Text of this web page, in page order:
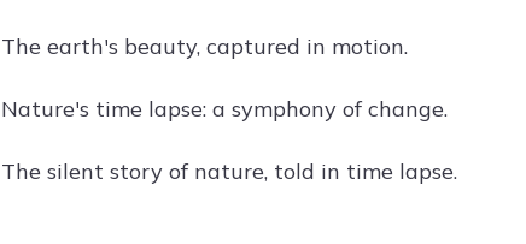
The earth's beauty, captured in motion.
Nature's time lapse: a symphony of change.
The silent story of nature, told in time lapse.